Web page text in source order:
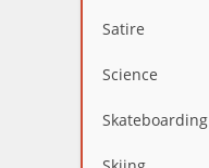
Satire
Science
Skateboarding